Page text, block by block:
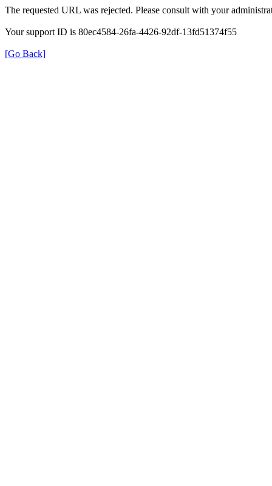
The requested URL was rejected. Please consult with your
Your support ID is 80ec4584-26fa-4426-92df-13fd51374f55
[Go Back]